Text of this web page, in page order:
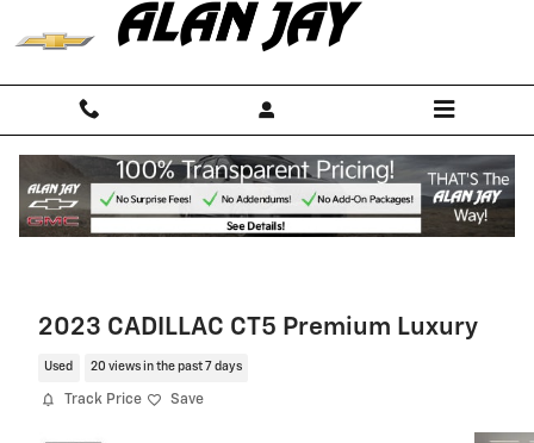
Skip to main content
2023 CADILLAC CT5 Premium Luxury
Used 20 views in the past 7 days
Track Price Save